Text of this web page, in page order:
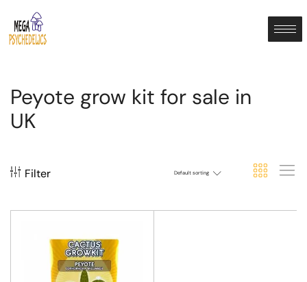
Peyote grow kit for sale in
UK
Filter Default sorting